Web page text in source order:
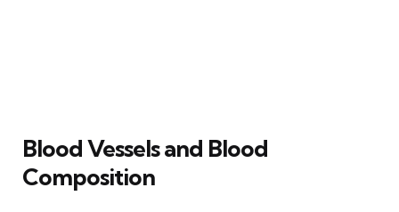
Blood Vessels and Blood
Composition